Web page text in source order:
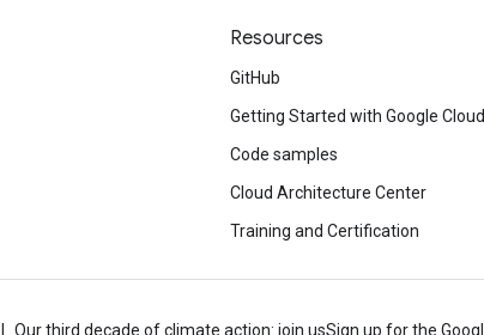
Resources
GitHub
Getting Started with Google Cloud
Code samples
Cloud Architecture Center
Training and Certification
Our third decade of climate action: join usSign up for the